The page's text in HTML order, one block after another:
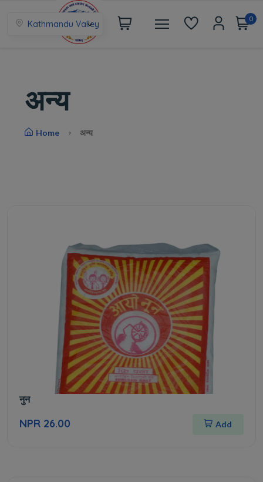
Kathmandu Valley
0
अन्य
Home अन्य
नुन
NPR 26.00 Add